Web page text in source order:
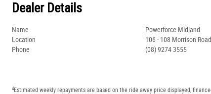
Dealer Details
Name
Powerforce Midland
Location
106 - 108 Morrison
Phone
(08) 9274 3555
4Estimated weekly repayments are based on the ride away price displayed,